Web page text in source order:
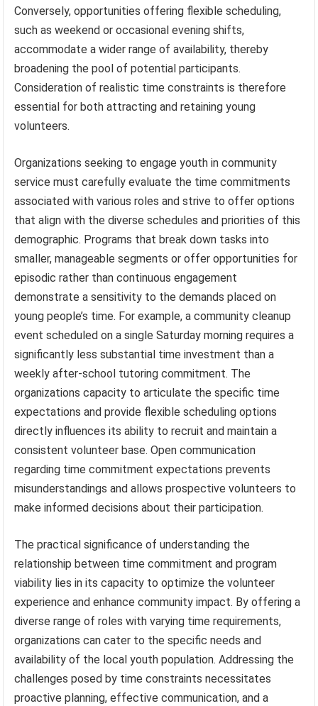
Conversely, opportunities offering flexible scheduling,
such as weekend or occasional evening shifts,
accommodate a wider range of availability, thereby
broadening the pool of potential participants.
Consideration of realistic time constraints is therefore
essential for both attracting and retaining young
volunteers.
Organizations seeking to engage youth in community
service must carefully evaluate the time commitments
associated with various roles and strive to offer options
that align with the diverse schedules and priorities of this
demographic. Programs that break down tasks into
smaller, manageable segments or offer opportunities for
episodic rather than continuous engagement
demonstrate a sensitivity to the demands placed on
young people’s time. For example, a community cleanup
event scheduled on a single Saturday morning requires a
significantly less substantial time investment than a
weekly after-school tutoring commitment. The
organizations capacity to articulate the specific time
expectations and provide flexible scheduling options
directly influences its ability to recruit and maintain a
consistent volunteer base. Open communication
regarding time commitment expectations prevents
misunderstandings and allows prospective volunteers to
make informed decisions about their participation.
The practical significance of understanding the
relationship between time commitment and program
viability lies in its capacity to optimize the volunteer
experience and enhance community impact. By offering a
diverse range of roles with varying time requirements,
organizations can cater to the specific needs and
availability of the local youth population. Addressing the
challenges posed by time constraints necessitates
proactive planning, effective communication, and a